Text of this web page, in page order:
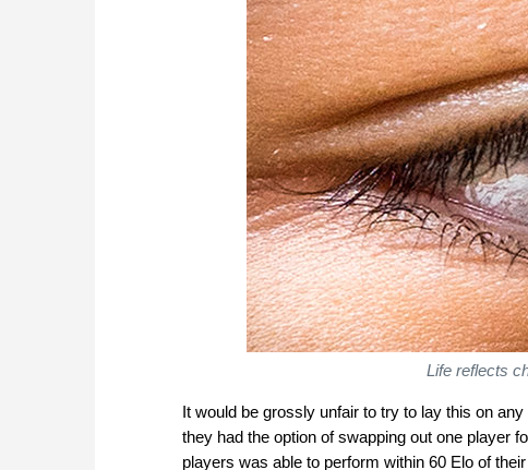
Life reflects
It would be grossly unfair to try to lay this on
they had the option of swapping out one player
players was able to perform within 60 Elo of